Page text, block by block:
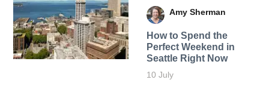
Amy Sherman
How to Spend the
Perfect Weekend in
Seattle Right Now
10 July